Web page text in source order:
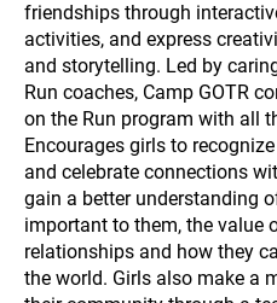
friendships through
activities, and express
and storytelling. Led by
Run coaches, Camp GOTR
on the Run program with all
Encourages girls to
and celebrate connections
gain a better understanding
important to them, the value
relationships and how they
the world. Girls also make a